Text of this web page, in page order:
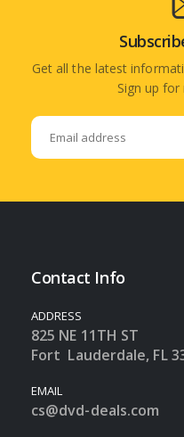
Get all the latest
Sign up
Contact Info
ADDRESS
825 NE 11TH ST
Fort Lauderdale, FL
EMAIL
cs@dvd-deals.com